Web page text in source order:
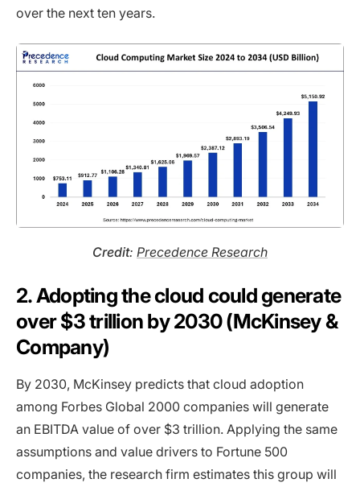
over the next ten years.
Credit: Precedence Research
2. Adopting the cloud could generate
over $3 trillion by 2030 (McKinsey &
Company)
By 2030, McKinsey predicts that cloud adoption
among Forbes Global 2000 companies will generate
an EBITDA value of over $3 trillion. Applying the same
assumptions and value drivers to Fortune 500
companies, the research firm estimates this group will